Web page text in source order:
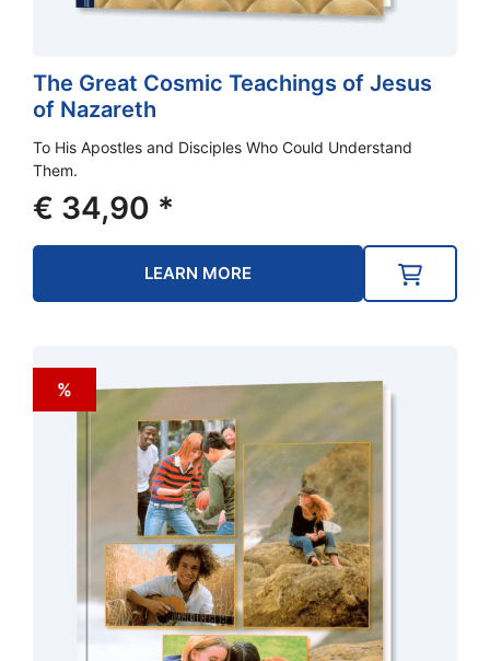
The Great Cosmic Teachings of Jesus
of Nazareth
To His Apostles and Disciples Who Could Understand
Them.
€ 34,90 *
LEARN MORE
%